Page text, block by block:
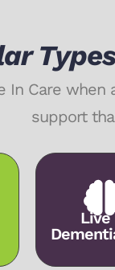
In Care
support
Live